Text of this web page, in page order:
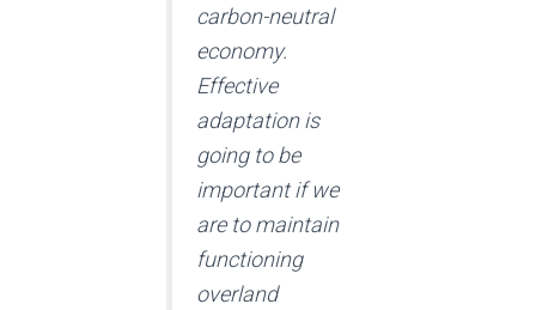
carbon-neutral
economy.
Effective
adaptation is
going to be
important if we
are to maintain
functioning
overland